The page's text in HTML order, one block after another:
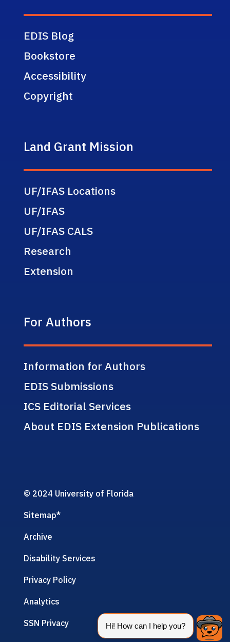
EDIS Blog
Bookstore
Accessibility
Copyright
Land Grant Mission
UF/IFAS Locations
UF/IFAS
UF/IFAS CALS
Research
Extension
For Authors
Information for Authors
EDIS Submissions
ICS Editorial Services
About EDIS Extension Publications
© 2024 University of Florida
Sitemap*
Archive
Disability Services
Privacy Policy
Analytics
SSN Privacy